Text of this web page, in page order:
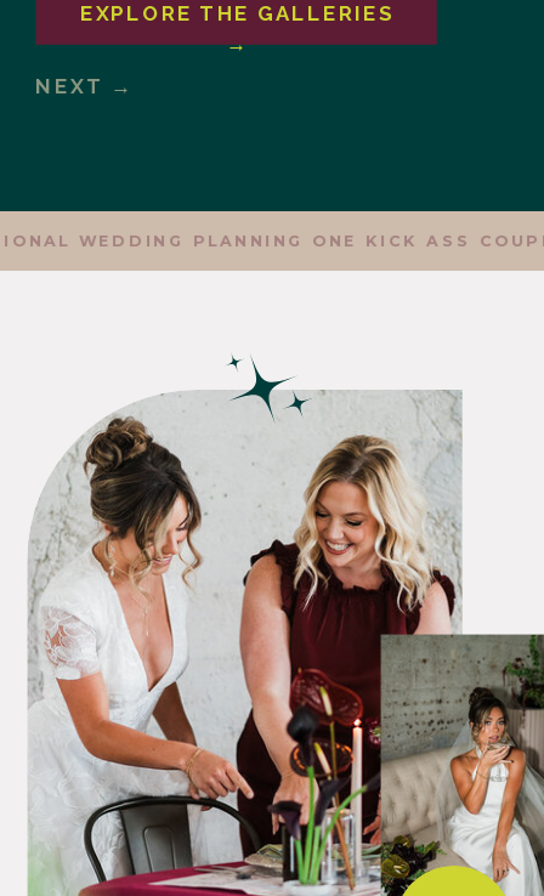
EXPLORE THE GALLERIES
→
NEXT →
PLANNING ONE